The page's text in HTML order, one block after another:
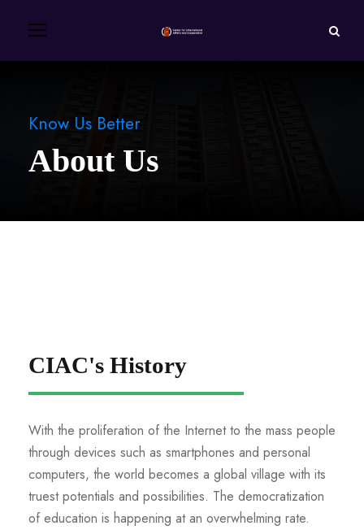
Know Us Better
About Us
CIAC's History
With the proliferation of the Internet to the mass people
through devices such as smartphones and personal
computers, the world becomes a global village with its
truest potentials and possibilities. The democratization
of education is happening at an overwhelming rate.